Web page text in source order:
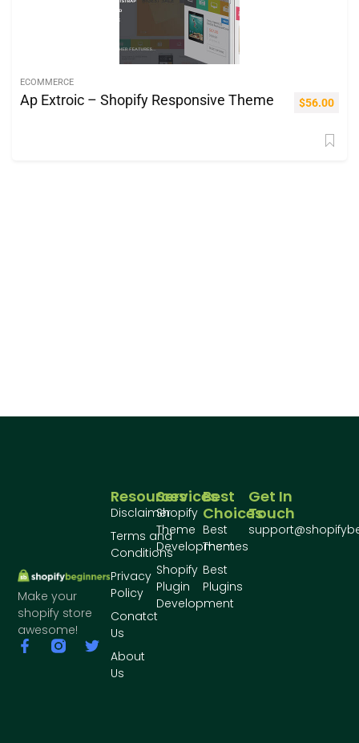
ECOMMERCE
Ap Extroic – Shopify Responsive Theme $56.00
Make your
shopify store
awesome!
Best
Choices
Best
Themes
Best
Plugins
Services
Shopify
Theme
Development
Shopify
Plugin
Development
Resources
Disclaimer
Terms and
Conditions
Privacy
Policy
Conatct
Us
About
Us
Get In
Touch